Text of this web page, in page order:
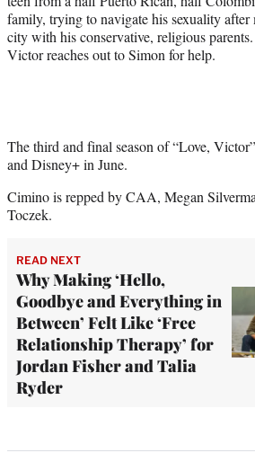
family, trying to navigate his sexuality after
city with his conservative, religious
Victor reaches out to Simon for help.
The third and final season of “Love,
and Disney+ in June.
Cimino is repped by CAA, Megan
Toczek.
READ NEXT
Why Making ‘Hello,
Goodbye and Everything in
Between’ Felt Like ‘Free
Relationship Therapy’ for
Jordan Fisher and Talia
Ryder